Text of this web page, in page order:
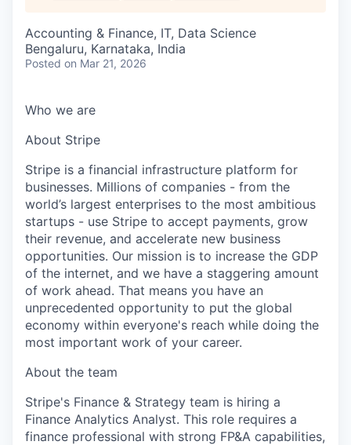
Accounting & Finance, IT, Data Science
Bengaluru, Karnataka, India
Posted on Mar 21, 2026
Who we are
About Stripe
Stripe is a financial infrastructure platform for
businesses. Millions of companies - from the
world’s largest enterprises to the most ambitious
startups - use Stripe to accept payments, grow
their revenue, and accelerate new business
opportunities. Our mission is to increase the GDP
of the internet, and we have a staggering amount
of work ahead. That means you have an
unprecedented opportunity to put the global
economy within everyone's reach while doing the
most important work of your career.
About the team
Stripe's Finance & Strategy team is hiring a
Finance Analytics Analyst. This role requires a
finance professional with strong FP&A capabilities,